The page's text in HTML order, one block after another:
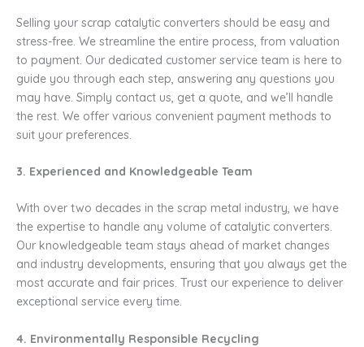
Selling your scrap catalytic converters should be easy and
stress-free. We streamline the entire process, from valuation
to payment. Our dedicated customer service team is here to
guide you through each step, answering any questions you
may have. Simply contact us, get a quote, and we’ll handle
the rest. We offer various convenient payment methods to
suit your preferences.
3. Experienced and Knowledgeable Team
With over two decades in the scrap metal industry, we have
the expertise to handle any volume of catalytic converters.
Our knowledgeable team stays ahead of market changes
and industry developments, ensuring that you always get the
most accurate and fair prices. Trust our experience to deliver
exceptional service every time.
4. Environmentally Responsible Recycling